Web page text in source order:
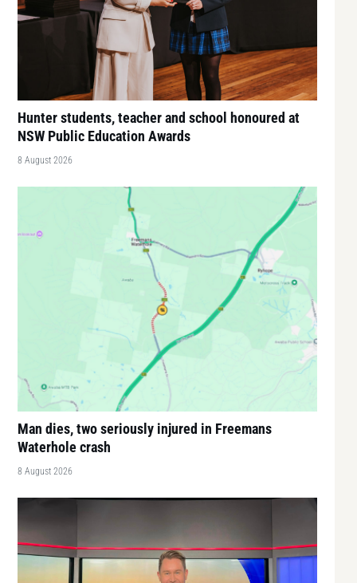
Hunter students, teacher and school honoured at
NSW Public Education Awards
8 August 2026
Man dies, two seriously injured in Freemans
Waterhole crash
8 August 2026